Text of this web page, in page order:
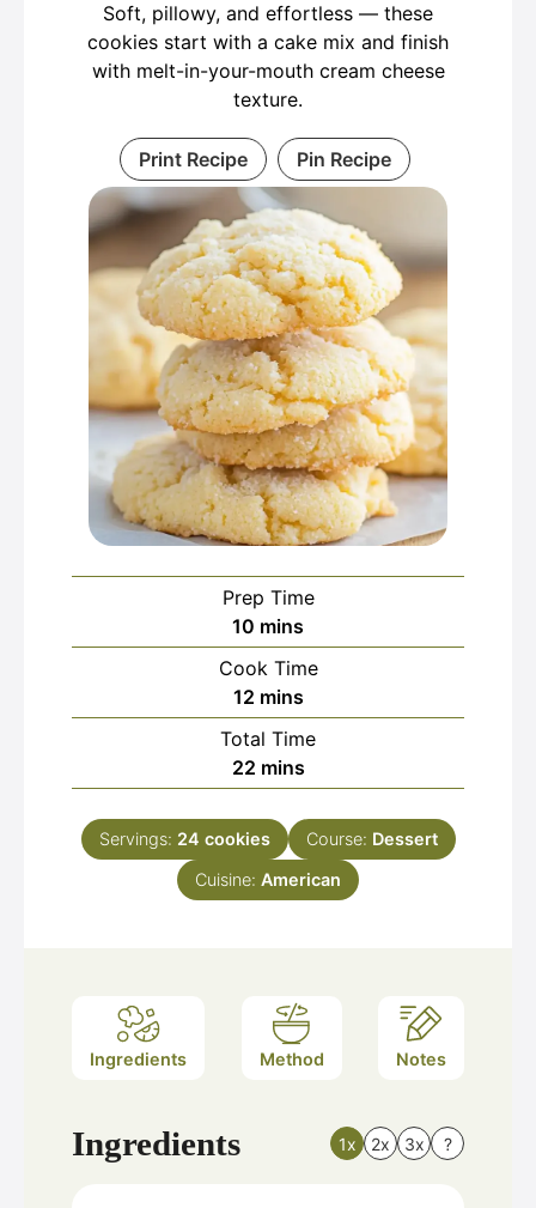
Soft, pillowy, and effortless — these
cookies start with a cake mix and finish
with melt-in-your-mouth cream cheese
texture.
Print Recipe Pin Recipe
Prep Time
10 minutes
mins
Cook Time
12minutes
mins
Total Time
22minutes
mins
Servings: 24 cookies Course: Dessert
Cuisine: American
Ingredients Method Notes
Ingredients 1x 2x 3x ?